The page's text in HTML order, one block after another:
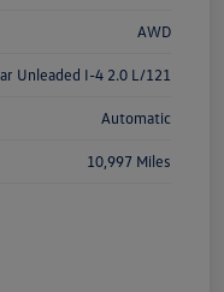
AWD
Unleaded I-4 2.0 L/121
Automatic
10,997 Miles